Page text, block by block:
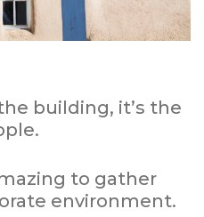
building, it’s the
to gather
environment.